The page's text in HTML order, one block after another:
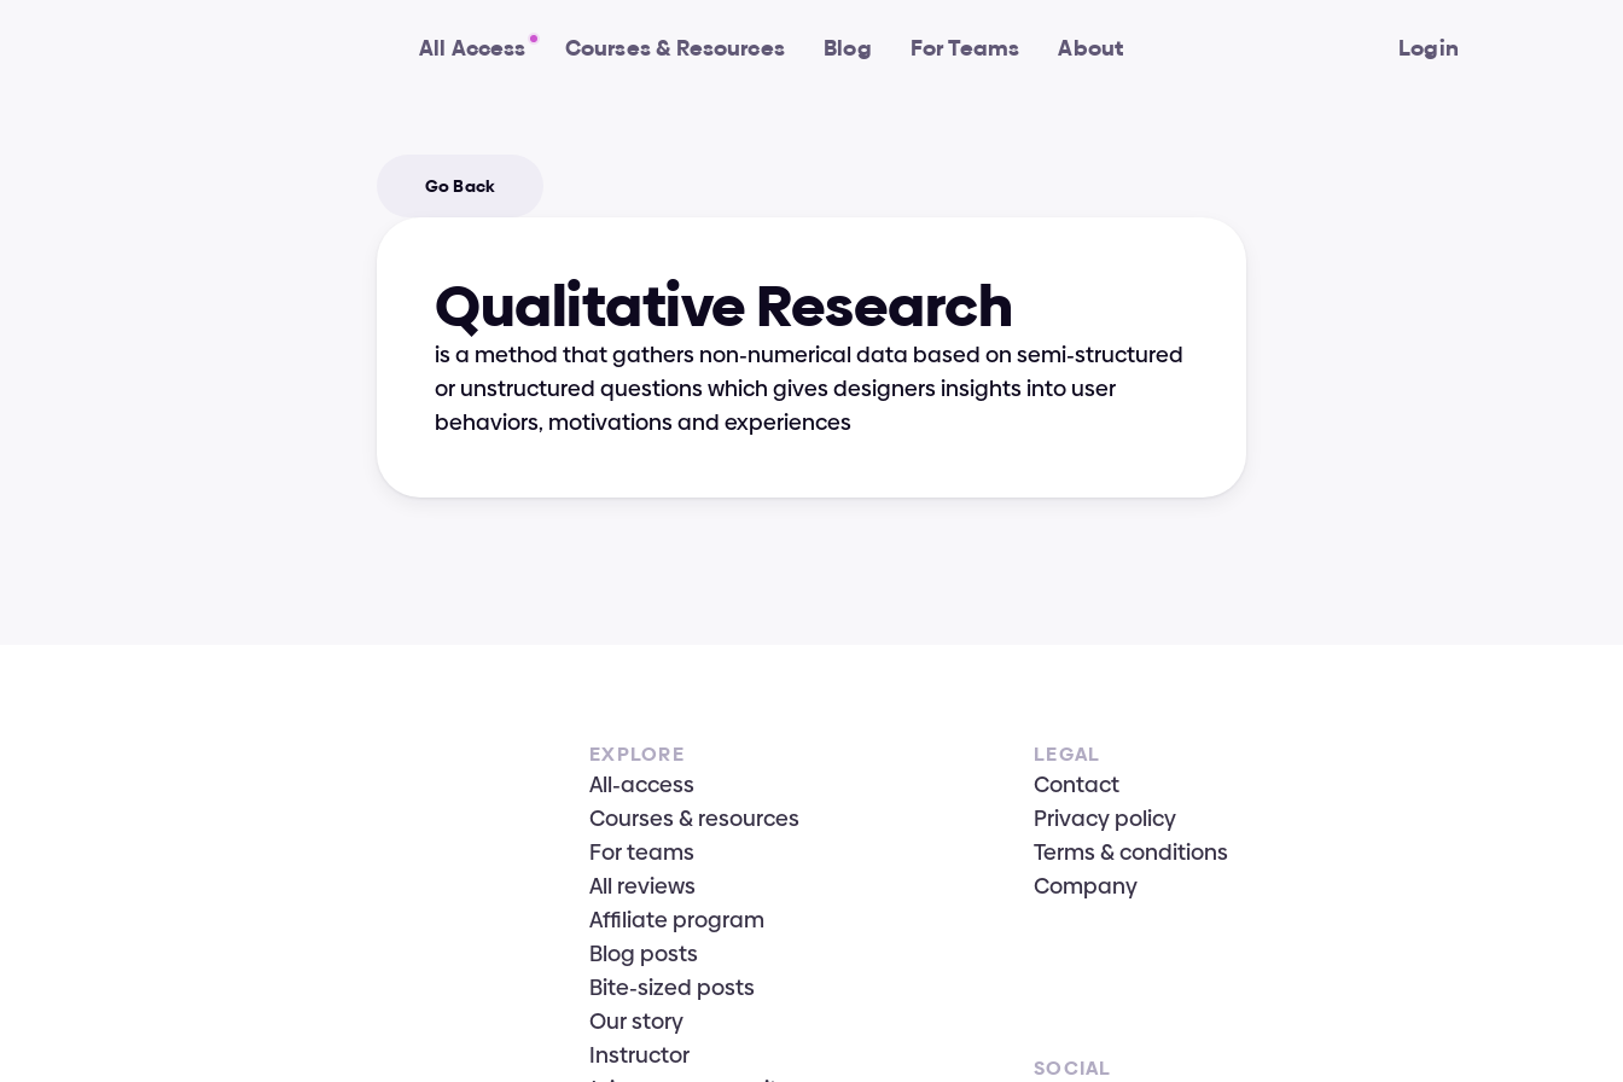
All Access Courses & Resources Blog For Teams About Login
Go Back
Qualitative Research
is a method that gathers non-numerical data based on semi-structured
or unstructured questions which gives designers insights into user
behaviors, motivations and experiences
EXPLORE
All-access
Courses & resources
For teams
All reviews
Affiliate program
Blog posts
Bite-sized posts
Our story
Instructor
LEGAL
Contact
Privacy policy
Terms & conditions
Company
SOCIAL